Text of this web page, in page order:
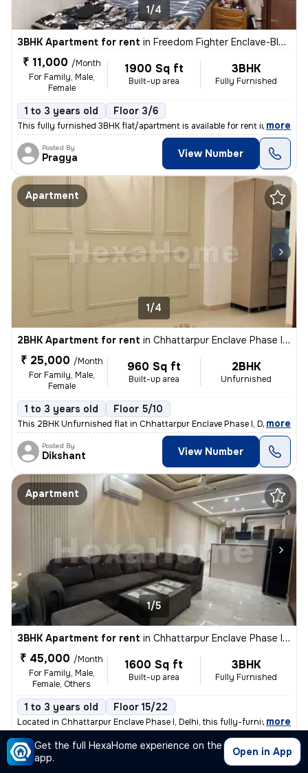
Get the full HexaHome experience on the
app.
Open in App
1/4
3BHK Apartment for rent in Freedom Fighter Enclave-Block D, Neb Sarai, Delhi
₹ 11,000 /Month
For Family, Male,
Female
1900 Sq ft
Built-up area
3BHK
Fully Furnished
1 to 3 years old Floor 3/6
This fully furnished 3BHK flat/apartment is available for rent in Free
, more
Posted By
Pragya View Number
Apartment
1/4
2BHK Apartment for rent in Chhattarpur Enclave Phase I, Delhi
₹ 25,000 /Month
For Family, Male,
Female
960 Sq ft
Built-up area
2BHK
Unfurnished
1 to 3 years old Floor 5/10
This 2BHK Unfurnished flat in Chhattarpur Enclave Phase I, Delhi is id
, more
Posted By
Dikshant View Number
Apartment
1/5
3BHK Apartment for rent in Chhattarpur Enclave Phase I, Delhi
₹ 45,000 /Month
For Family, Male,
Female, Others
1600 Sq ft
Built-up area
3BHK
Fully Furnished
1 to 3 years old Floor 15/22
Located in Chhattarpur Enclave Phase I, Delhi, this fully-furnished 3B
, more
Posted By
Salman View Number